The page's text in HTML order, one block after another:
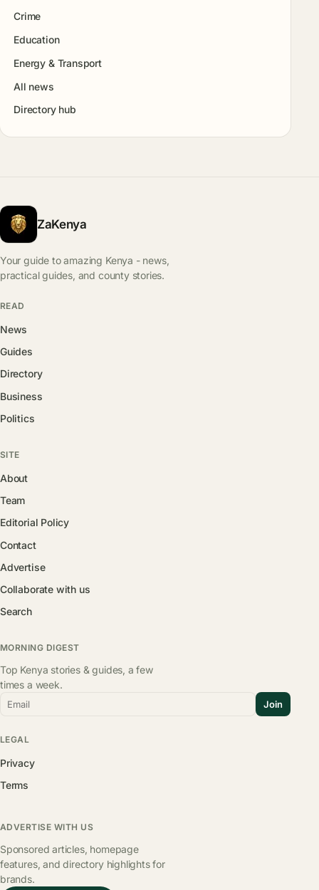
Crime
Education
Energy & Transport
All news
Directory hub
ZaKenya
Your guide to amazing Kenya - news,
practical guides, and county stories.
READ
News
Guides
Directory
Business
Politics
SITE
About
Team
Editorial Policy
Contact
Advertise
Collaborate with us
Search
MORNING DIGEST
Top Kenya stories & guides, a few
times a week.
Email Join
LEGAL
Privacy
Terms
ADVERTISE WITH US
Sponsored articles, homepage
features, and directory highlights for
brands.